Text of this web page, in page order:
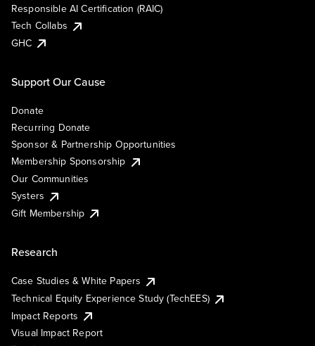
Responsible AI Certification (RAIC)
Tech Collabs
GHC
Support Our Cause
Donate
Recurring Donate
Sponsor & Partnership Opportunities
Membership Sponsorship
Our Communities
Systers
Gift Membership
Research
Case Studies & White Papers
Technical Equity Experience Study (TechEES)
Impact Reports
Visual Impact Report